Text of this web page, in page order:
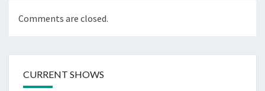
Comments are closed.
CURRENT SHOWS